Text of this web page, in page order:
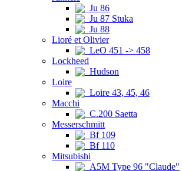
Ju 86
Ju 87 Stuka
Ju 88
Lioré et Olivier
LeO 451 -> 458
Lockheed
Hudson
Loire
Loire 43, 45, 46
Macchi
C.200 Saetta
Messerschmitt
Bf 109
Bf 110
Mitsubishi
A5M Type 96 "Claude"